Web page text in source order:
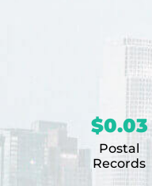
$0.03
Postal
Records